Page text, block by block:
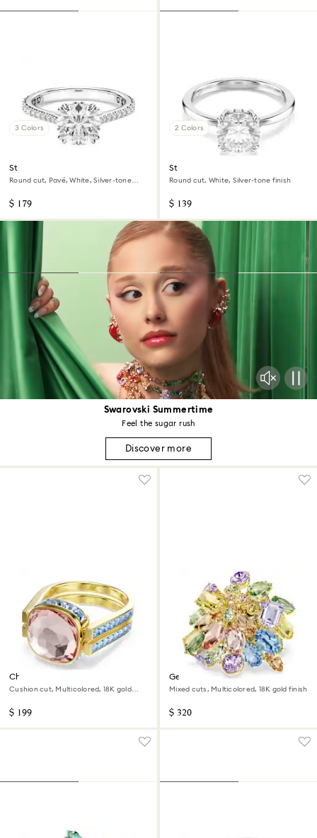
Swarovski Summertime
Feel the sugar rush
Discover more
3 Colors
Stilla cocktail ring
Round cut, Pavé, White, Silver-tone
$ 179
2 Colors
Stilla cocktail ring
Round cut, White, Silver-tone finish
$ 139
Chroma ring
Cushion cut, Multicolored, 18K gold
$ 199
Gema cocktail ring
Mixed cuts, Multicolored, 18K gold finish
$ 320